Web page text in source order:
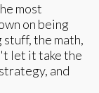
most
on being
stuff, the math,
let it take the
and